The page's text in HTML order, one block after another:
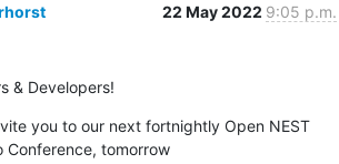
22 May 2022 9:05 p.m.
& Developers!
you to our next fortnightly Open NEST
Conference, tomorrow